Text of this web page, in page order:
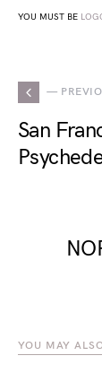
YOU MUST BE
—
San
YOU MAY